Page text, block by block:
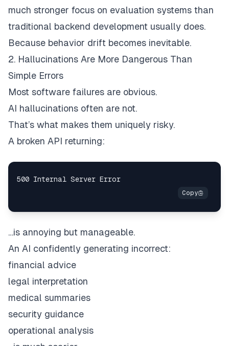
much stronger focus on evaluation systems than
traditional backend development usually does.
Because behavior drift becomes inevitable.
2. Hallucinations Are More Dangerous Than
Simple Errors
Most software failures are obvious.
AI hallucinations often are not.
That’s what makes them uniquely risky.
A broken API returning:
…is annoying but manageable.
An AI confidently generating incorrect:
financial advice
legal interpretation
medical summaries
security guidance
operational analysis